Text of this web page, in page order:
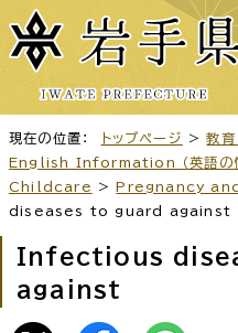
現在の位置： トップページ >教育
English Information （英語の情
Childcare
>Pregnancy
diseases to guard against
Infectious
against